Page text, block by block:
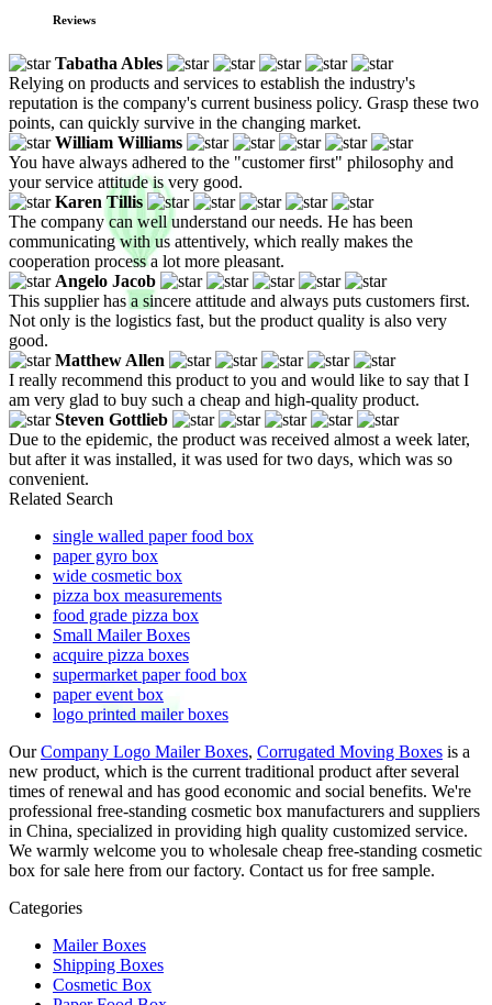
Reviews
Tabatha Ables
Relying on products and services to establish the industry's
reputation is the company's current business policy. Grasp these two
points, can quickly survive in the changing market.
William Williams
You have always adhered to the "customer first" philosophy and
your service attitude is very good.
Karen Tillis
The company can well understand our needs. He has been
communicating with us attentively, which really makes the
cooperation process a lot more pleasant.
Angelo Jacob
This supplier has a sincere attitude and always puts customers first.
Not only is the logistics fast, but the product quality is also very
good.
Matthew Allen
I really recommend this product to you and would like to say that I
am very glad to buy such a cheap and high-quality product.
Steven Gottlieb
Due to the epidemic, the product was received almost a week later,
but after it was installed, it was used for two days, which was so
convenient.
Related Search
single walled paper food box
paper gyro box
wide cosmetic box
pizza box measurements
food grade pizza box
Small Mailer Boxes
acquire pizza boxes
supermarket paper food box
paper event box
logo printed mailer boxes
OurCompany Logo Mailer Boxes, Corrugated Moving Boxes is a
new product, which is the current traditional product after several
times of renewal and has good economic and social benefits. We're
professional free-standing cosmetic box manufacturers and suppliers
in China, specialized in providing high quality customized service.
We warmly welcome you to wholesale cheap free-standing cosmetic
box for sale here from our factory. Contact us for free sample.
Categories
Mailer Boxes
Shipping Boxes
Cosmetic Box